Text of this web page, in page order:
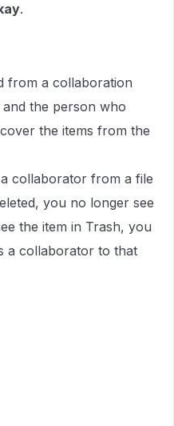
.
from a collaboration
the person who
the items from the
collaborator from a file
you no longer see
the item in Trash, you
a collaborator to that